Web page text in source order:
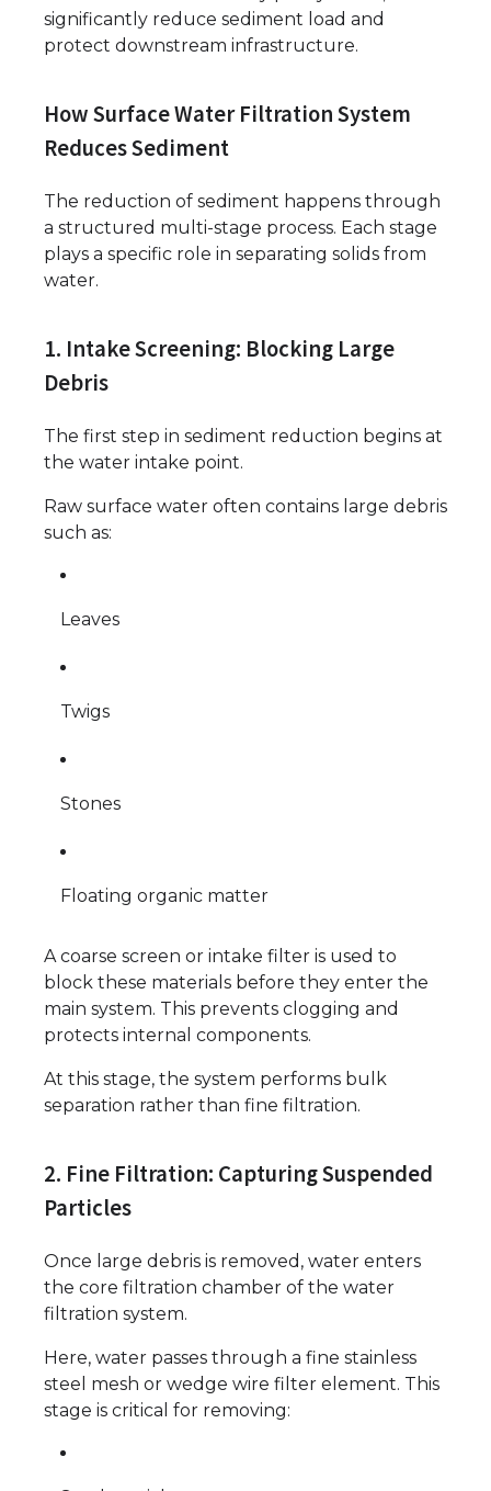
significantly reduce sediment load and
protect downstream infrastructure.
How Surface Water Filtration System
Reduces Sediment
The reduction of sediment happens through
a structured multi-stage process. Each stage
plays a specific role in separating solids from
water.
1. Intake Screening: Blocking Large
Debris
The first step in sediment reduction begins at
the water intake point.
Raw surface water often contains large debris
such as:
Leaves
Twigs
Stones
Floating organic matter
A coarse screen or intake filter is used to
block these materials before they enter the
main system. This prevents clogging and
protects internal components.
At this stage, the system performs bulk
separation rather than fine filtration.
2. Fine Filtration: Capturing Suspended
Particles
Once large debris is removed, water enters
the core filtration chamber of the water
filtration system.
Here, water passes through a fine stainless
steel mesh or wedge wire filter element. This
stage is critical for removing: